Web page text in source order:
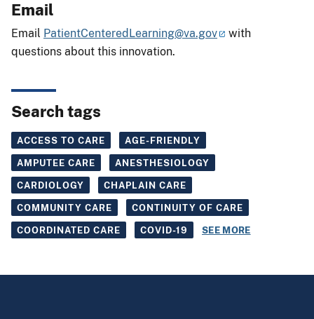
Email
Email PatientCenteredLearning@va.gov
with
questions about this innovation.
Search tags
ACCESS TO CARE AGE-FRIENDLY
AMPUTEE CARE ANESTHESIOLOGY
CARDIOLOGY CHAPLAIN CARE
COMMUNITY CARE CONTINUITY OF CARE
COORDINATED CARE COVID-19 SEE MORE